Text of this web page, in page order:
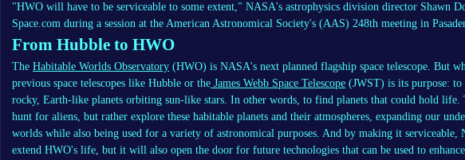
"HWO will have to be serviceable to some extent," NASA's astrophysics division director Shawn
Space.com during a session at the American Astronomical Society's (AAS) 248th meeting in
From Hubble to HWO
The Habitable Worlds Observatory (HWO) is NASA's next planned flagship space telescope. But
previous space telescopes like Hubble or the James Webb Space Telescope (JWST) is its purpose:
rocky, Earth-like planets orbiting sun-like stars. In other words, to find planets that could hold life.
hunt for aliens, but rather explore these habitable planets and their atmospheres, expanding our
worlds while also being used for a variety of astronomical purposes. And by making it
extend HWO's life, but it will also open the door for future technologies that can be used to